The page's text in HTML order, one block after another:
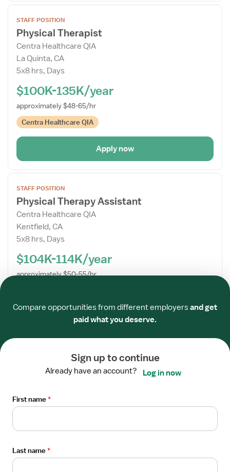
the
Job
Details
Drawer
STAFF POSITION
Physical Therapist
Centra Healthcare QIA
La Quinta, CA
5x8 hrs, Days
$100K-135K/year
approximately $48-65/hr
Centra Healthcare QIA
Apply now
the
Job
Details
Drawer
STAFF POSITION
Physical Therapy Assistant
Centra Healthcare QIA
Kentfield, CA
5x8 hrs, Days
$104K-114K/year
approximately $50-55/hr
Apply now
Drawer
Physical Therapist
Los Gatos, CA
5x8 hrs, Days
$90K-115K/year
Centra Healthcare QIA
Compare opportunities from different employersand get
paid what you deserve.
Sign up to continue
Already have an account? Log in now
First name
Required
*
Last name
Required
*
Required
Required
Required
Required